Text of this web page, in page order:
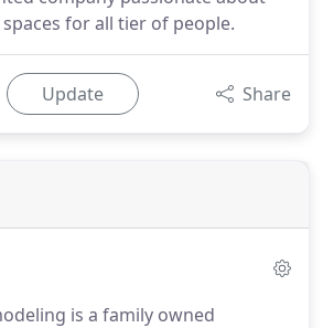
for all tier of people.
Update Share
is a family owned